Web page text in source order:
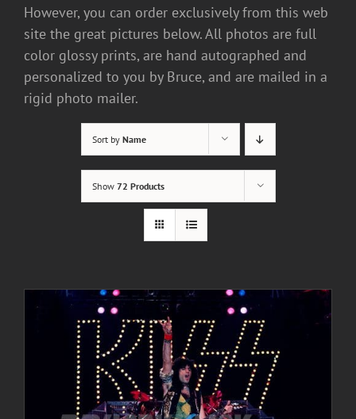
However, you can order exclusively from this web
site the great pictures below. All photos are full
color glossy prints, are hand autographed and
personalized to you by Bruce, and are mailed in a
rigid photo mailer.
Sort by Name
Show 72 Products